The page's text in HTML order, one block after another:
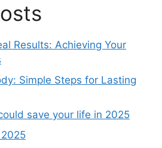
Results: Achieving Your
Simple Steps for Lasting
save your life in 2025